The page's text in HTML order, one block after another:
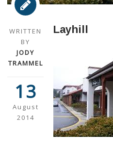
WRITTEN
BY
JODY
TRAMMEL
13
August
2014
Layhill